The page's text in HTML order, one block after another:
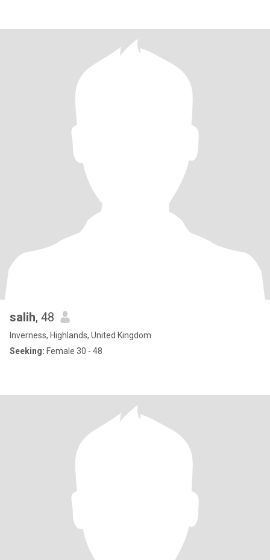
salih, 48
Inverness, Highlands, United Kingdom
Seeking: Female 30 - 48